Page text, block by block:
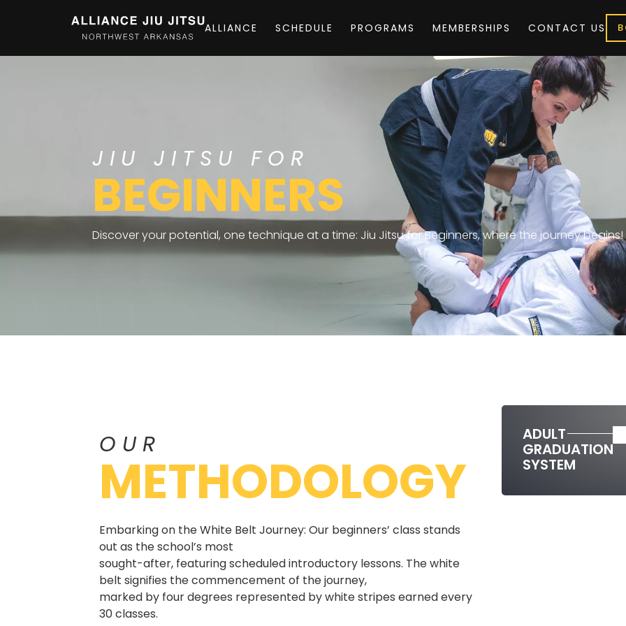
ALLIANCE SCHEDULE PROGRAMS MEMBERSHIPS CONTACT US
JIU JITSU FOR
BEGINNERS
Discover your potential, one technique at a time: Jiu Jitsu for Beginners, where the journey begins!
OUR
METHODOLOGY
Embarking on the White Belt Journey: Our beginners’ class stands
out as the school’s most
sought-after, featuring scheduled introductory lessons. The white
belt signifies the commencement of the journey,
marked by four degrees represented by white stripes earned every
30 classes.
ADULT
GRADUATION
SYSTEM